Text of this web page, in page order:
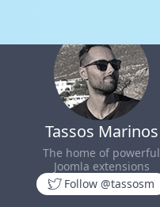
Tassos Marinos
The home of powerful
Joomla extensions
Follow @tassosm